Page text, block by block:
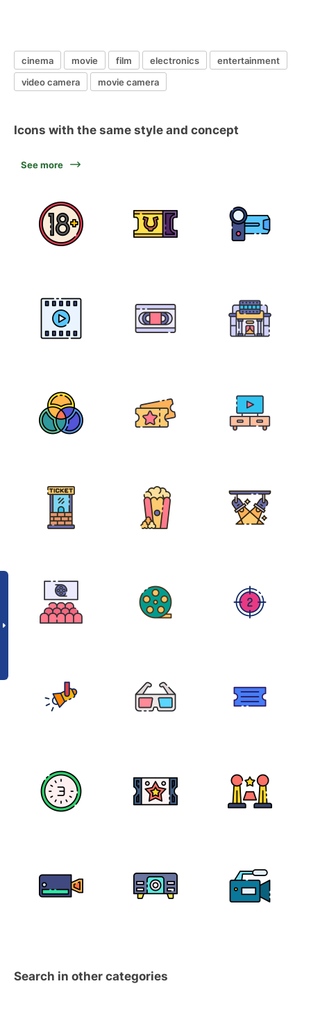
cinema movie film electronics
entertainment
video camera
movie camera
Icons with the same style and concept
See more
Search in other categories